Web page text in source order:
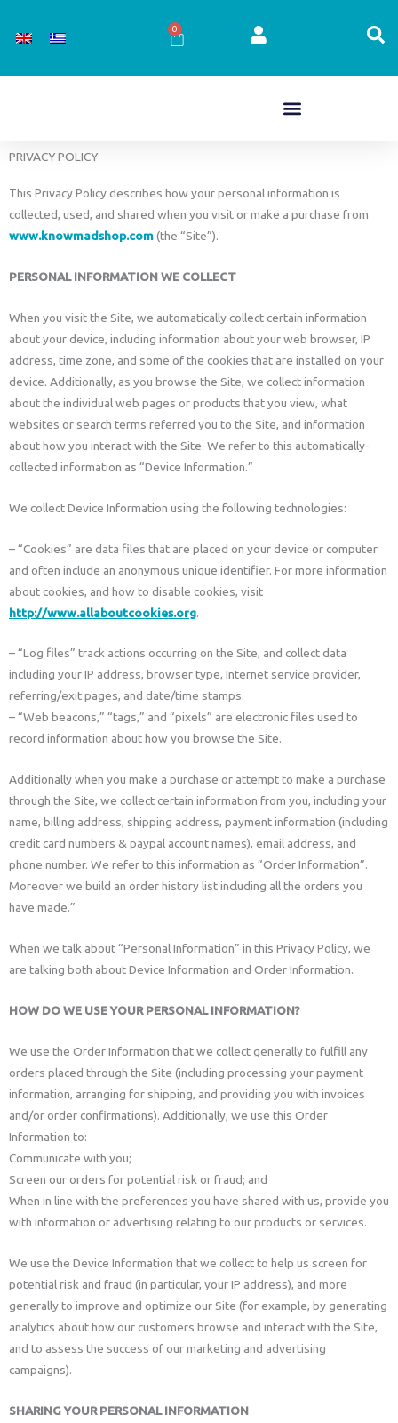
0
Cart
PRIVACY POLICY
This Privacy Policy describes how your personal information is
collected, used, and shared when you visit or make a purchase from
www.knowmadshop.com(the “Site”).
PERSONAL INFORMATION WE COLLECT
When you visit the Site, we automatically collect certain information
about your device, including information about your web browser, IP
address, time zone, and some of the cookies that are installed on your
device. Additionally, as you browse the Site, we collect information
about the individual web pages or products that you view, what
websites or search terms referred you to the Site, and information
about how you interact with the Site. We refer to this automatically-
collected information as “Device Information.”
We collect Device Information using the following technologies:
– “Cookies” are data files that are placed on your device or computer
and often include an anonymous unique identifier. For more information
about cookies, and how to disable cookies, visit
http://www.allaboutcookies.org.
– “Log files” track actions occurring on the Site, and collect data
including your IP address, browser type, Internet service provider,
referring/exit pages, and date/time stamps.
– “Web beacons,” “tags,” and “pixels” are electronic files used to
record information about how you browse the Site.
Additionally when you make a purchase or attempt to make a purchase
through the Site, we collect certain information from you, including your
name, billing address, shipping address, payment information (including
credit card numbers & paypal account names), email address, and
phone number. We refer to this information as “Order Information”.
Moreover we build an order history list including all the orders you
have made.”
When we talk about “Personal Information” in this Privacy Policy, we
are talking both about Device Information and Order Information.
HOW DO WE USE YOUR PERSONAL INFORMATION?
We use the Order Information that we collect generally to fulfill any
orders placed through the Site (including processing your payment
information, arranging for shipping, and providing you with invoices
and/or order confirmations). Additionally, we use this Order
Information to:
Communicate with you;
Screen our orders for potential risk or fraud; and
When in line with the preferences you have shared with us, provide you
with information or advertising relating to our products or services.
We use the Device Information that we collect to help us screen for
potential risk and fraud (in particular, your IP address), and more
generally to improve and optimize our Site (for example, by generating
analytics about how our customers browse and interact with the Site,
and to assess the success of our marketing and advertising
campaigns).
SHARING YOUR PERSONAL INFORMATION